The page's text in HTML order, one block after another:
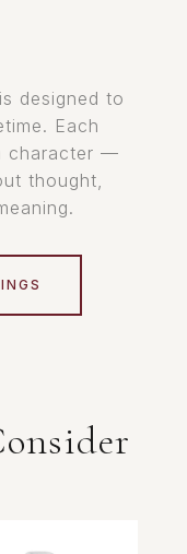
designed to
Each
character —
thought,